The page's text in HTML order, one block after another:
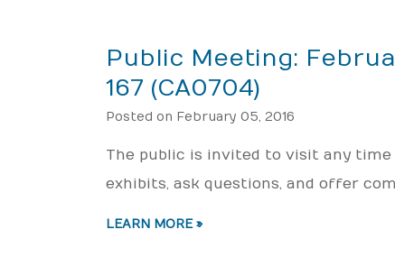
Public Meeting:
167 (CA0704)
Posted on February 05, 2016
The public is invited to visit any
exhibits, ask questions, and offer
LEARN MORE »